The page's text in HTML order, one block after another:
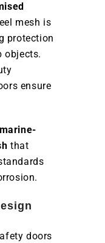
mesh is
protection
objects.
ensure
marine-
that
doors